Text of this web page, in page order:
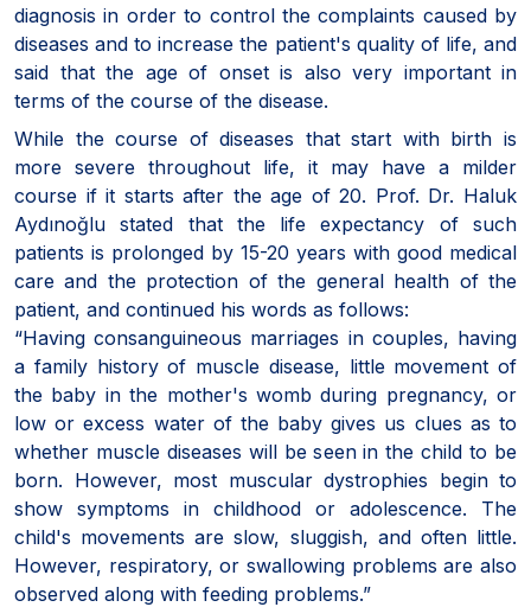
diagnosis in order to control the complaints caused by
diseases and to increase the patient's quality of life, and
said that the age of onset is also very important in
terms of the course of the disease.
While the course of diseases that start with birth is
more severe throughout life, it may have a milder
course if it starts after the age of 20. Prof. Dr. Haluk
Aydınoğlu stated that the life expectancy of such
patients is prolonged by 15-20 years with good medical
care and the protection of the general health of the
patient, and continued his words as follows:
“Having consanguineous marriages in couples, having
a family history of muscle disease, little movement of
the baby in the mother's womb during pregnancy, or
low or excess water of the baby gives us clues as to
whether muscle diseases will be seen in the child to be
born. However, most muscular dystrophies begin to
show symptoms in childhood or adolescence. The
child's movements are slow, sluggish, and often little.
However, respiratory, or swallowing problems are also
observed along with feeding problems.”